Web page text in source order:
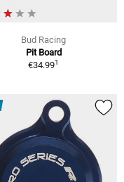
Bud Racing
Pit Board
€34.991